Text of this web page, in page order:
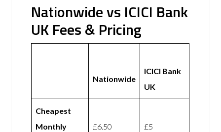
Nationwide vs ICICI Bank
UK Fees & Pricing
Nationwide
ICICI Bank
UK
Cheapest
Monthly
£6.50 £5